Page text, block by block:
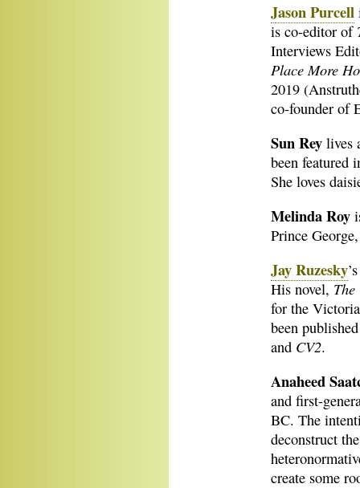
Jason Purcell
is co-editor of
Interviews
Place More
2019
co-founder of
Sun Rey lives
been featured
She loves
Melinda Roy
Prince
Jay Ruzesky
His novel,
for the
been
and CV2.
Anaheed
and first-
BC. The
deconstruct
create some